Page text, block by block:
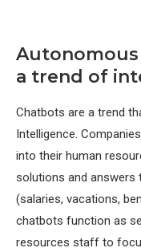
a trend of
Chatbots are a trend
Intelligence.
into their human
solutions and answers
(salaries, vacations,
chatbots function as
resources staff to